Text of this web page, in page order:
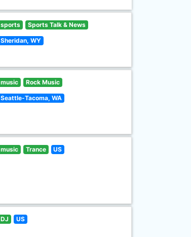
sports Sports Talk & News
Sheridan, WY
music Rock Music
Seattle-Tacoma, WA
music Trance US
DJ US